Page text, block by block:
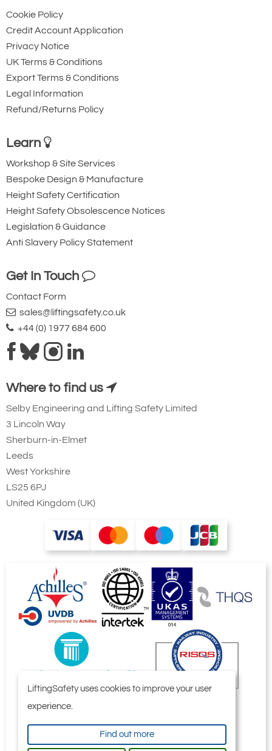
Cookie Policy
Credit Account Application
Privacy Notice
UK Terms & Conditions
Export Terms & Conditions
Legal Information
Refund/Returns Policy
Learn
Workshop & Site Services
Bespoke Design & Manufacture
Height Safety Certification
Height Safety Obsolescence Notices
Legislation & Guidance
Anti Slavery Policy Statement
Get In Touch
Contact Form
sales@liftingsafety.co.uk
+44 (0) 1977 684 600
Where to find us
Selby Engineering and Lifting Safety Limited
3 Lincoln Way
Sherburn-in-Elmet
Leeds
West Yorkshire
LS25 6PJ
United Kingdom (UK)
LiftingSafety uses cookies to improve your user
experience.
Find out more